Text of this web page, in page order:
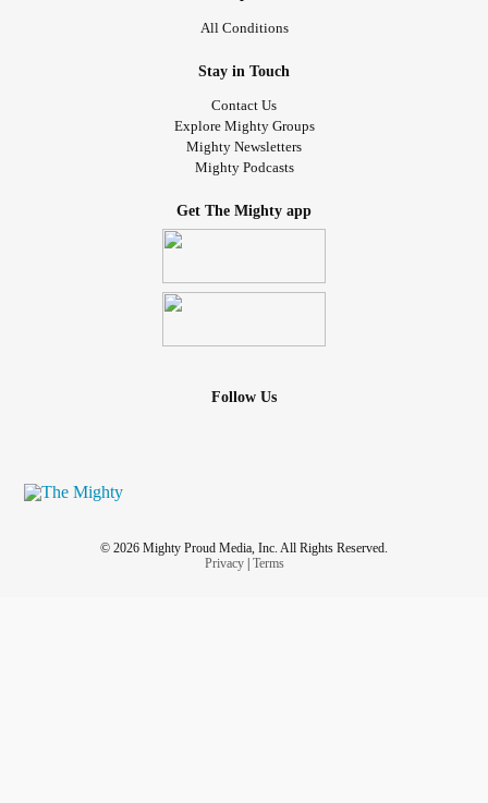
All Conditions
Stay in Touch
Contact Us
Explore Mighty Groups
Mighty Newsletters
Mighty Podcasts
Get The Mighty app
Follow Us
© 2026 Mighty Proud Media, Inc. All Rights Reserved.
Privacy| Terms